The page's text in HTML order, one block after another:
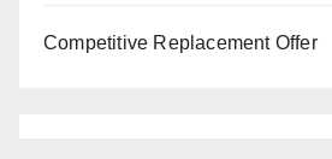
Competitive Replacement Offer